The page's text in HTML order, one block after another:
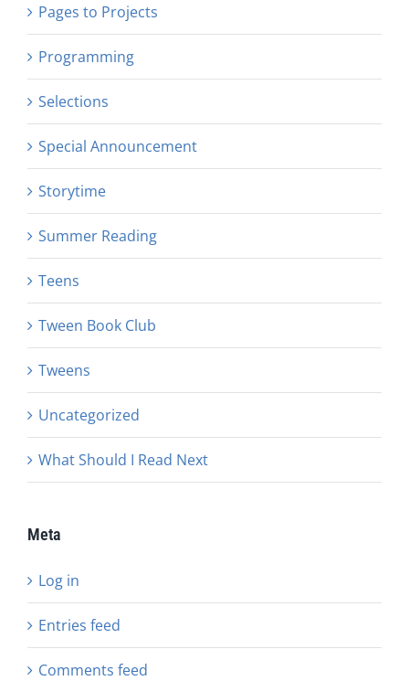
Pages to Projects
Programming
Selections
Special Announcement
Storytime
Summer Reading
Teens
Tween Book Club
Tweens
Uncategorized
What Should I Read Next
Meta
Log in
Entries feed
Comments feed